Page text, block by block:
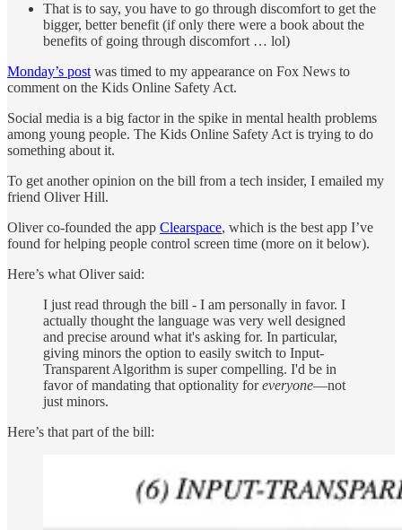
That is to say, you have to go through discomfort to get the
bigger, better benefit (if only there were a book about the
benefits of going through discomfort … lol)
Monday’s post was timed to my appearance on Fox News to
comment on the Kids Online Safety Act.
Social media is a big factor in the spike in mental health problems
among young people. The Kids Online Safety Act is trying to do
something about it.
To get another opinion on the bill from a tech insider, I emailed my
friend Oliver Hill.
Oliver co-founded the app Clearspace, which is the best app I’ve
found for helping people control screen time (more on it below).
Here’s what Oliver said:
I just read through the bill - I am personally in favor. I
actually thought the language was very well designed
and precise around what it's asking for. In particular,
giving minors the option to easily switch to Input-
Transparent Algorithm is super compelling. I'd be in
favor of mandating that optionality foreveryone—not
just minors.
Here’s that part of the bill: